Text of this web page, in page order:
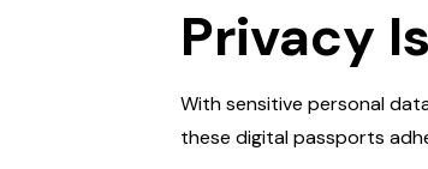
Privacy
With sensitive personal
these digital passports